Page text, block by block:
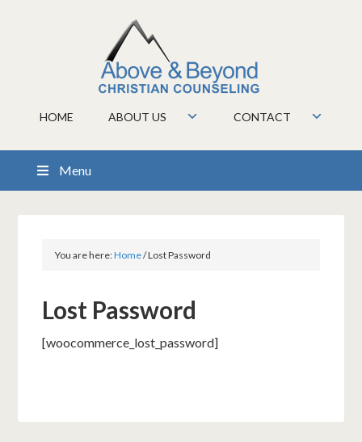
HOME ABOUT US CONTACT
Menu
You are here:Home/Lost Password
Lost Password
[woocommerce_lost_password]